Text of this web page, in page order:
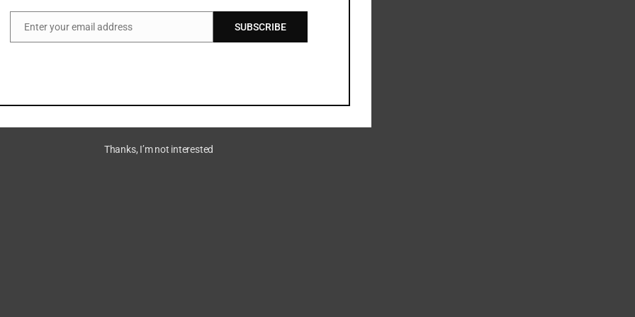
Email
Enter your email address SUBSCRIBE
Thanks, I’m not interested